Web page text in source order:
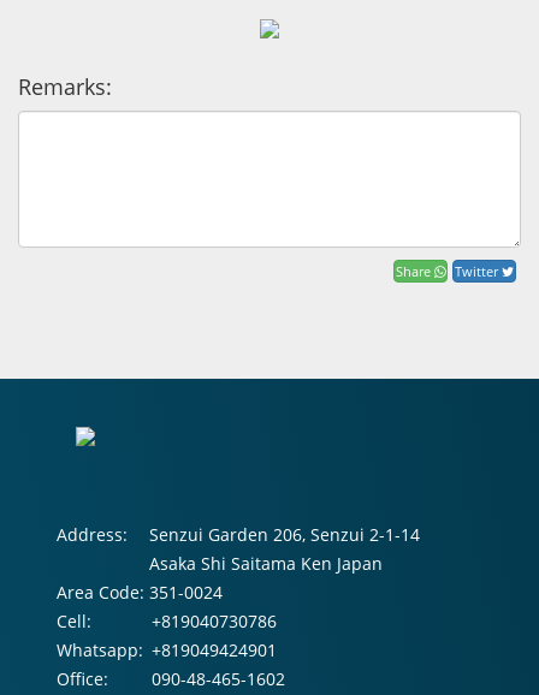
Remarks:
Share Twitter
Address:
Senzui Garden 206, Senzui 2-1-14
Asaka Shi Saitama Ken Japan
Area Code: 351-0024
Cell:
+819040730786
Whatsapp: +819049424901
Office:
090-48-465-1602